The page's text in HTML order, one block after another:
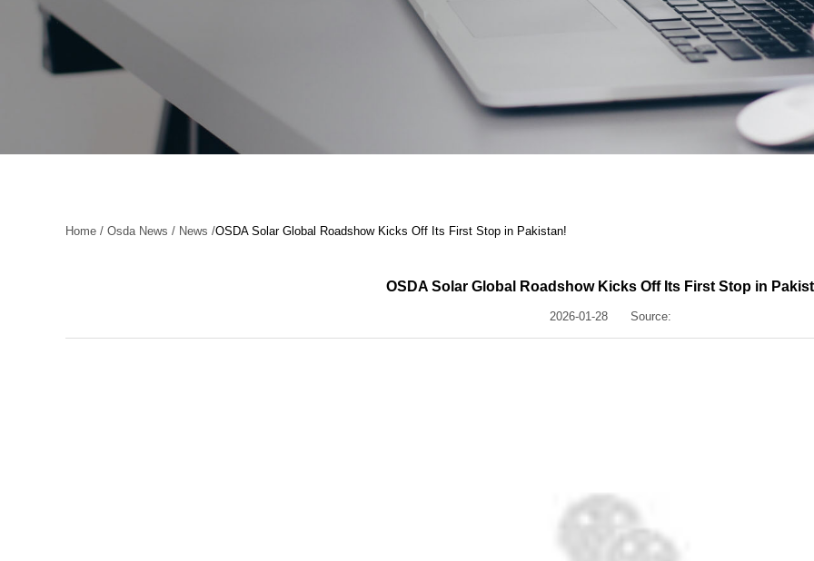
Home / Osda News / News /OSDA Solar Global Roadshow Kicks Off Its First Stop in Pakistan!
OSDA Solar Global Roadshow Kicks Off Its First Stop in
2026-01-28 Source: